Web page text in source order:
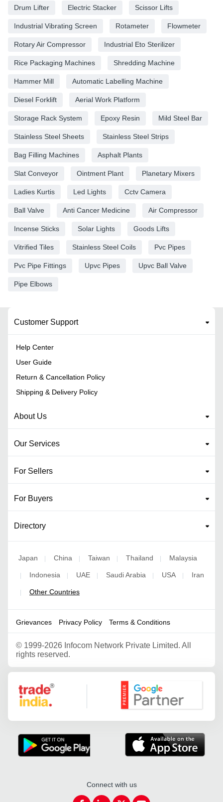
Drum Lifter Electric Stacker Scissor Lifts
Industrial Vibrating Screen Rotameter Flowmeter
Rotary Air Compressor Industrial Eto Sterilizer
Rice Packaging Machines Shredding Machine
Hammer Mill Automatic Labelling Machine
Diesel Forklift Aerial Work Platform
Storage Rack System Epoxy Resin Mild Steel Bar
Stainless Steel Sheets Stainless Steel Strips
Bag Filling Machines Asphalt Plants
Slat Conveyor Ointment Plant Planetary Mixers
Ladies Kurtis Led Lights Cctv Camera
Ball Valve Anti Cancer Medicine Air Compressor
Incense Sticks Solar Lights Goods Lifts
Vitrified Tiles Stainless Steel Coils Pvc Pipes
Pvc Pipe Fittings Upvc Pipes Upvc Ball Valve
Pipe Elbows
Customer Support
Help Center
User Guide
Return & Cancellation Policy
Shipping & Delivery Policy
About Us
Our Services
For Sellers
For Buyers
Directory
Japan | China | Taiwan | Thailand | Malaysia
| Indonesia | UAE | Saudi Arabia | USA | Iran
| Other Countries
Grievances Privacy Policy Terms & Conditions
© 1999-2026 Infocom Network Private Limited. All
rights reserved.
Google Partner
Connect with us